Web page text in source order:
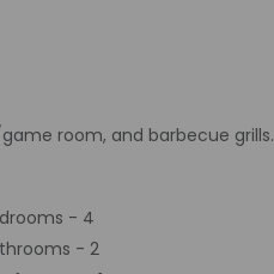
room, and barbecue grills.
- 4
- 2